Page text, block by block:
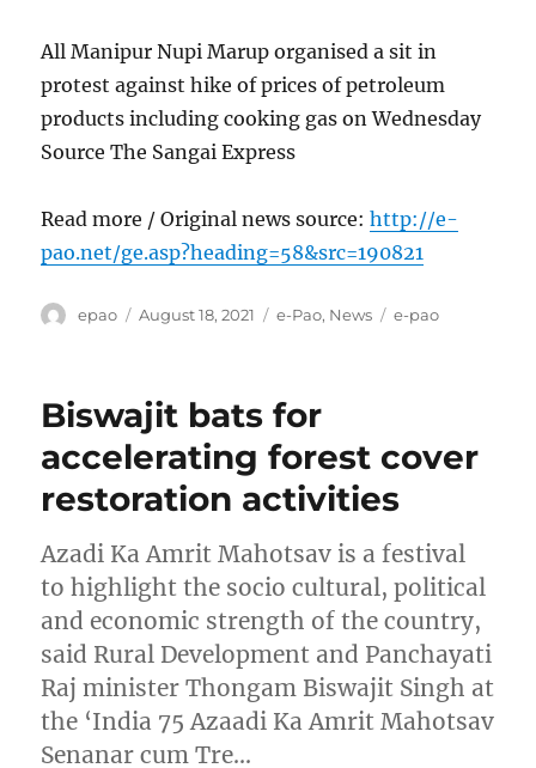
All Manipur Nupi Marup organised a sit in
protest against hike of prices of petroleum
products including cooking gas on Wednesday
Source The Sangai Express
Read more / Original news source:http://e-
pao.net/ge.asp?heading=58&src=190821
Author
epao
Posted
August 18, 2021 Categories
e-Pao, News Tags
e-pao
Biswajit bats for
accelerating forest cover
restoration activities
Azadi Ka Amrit Mahotsav is a festival
to highlight the socio cultural, political
and economic strength of the country,
said Rural Development and Panchayati
Raj minister Thongam Biswajit Singh at
the ‘India 75 Azaadi Ka Amrit Mahotsav
Senanar cum Tre…